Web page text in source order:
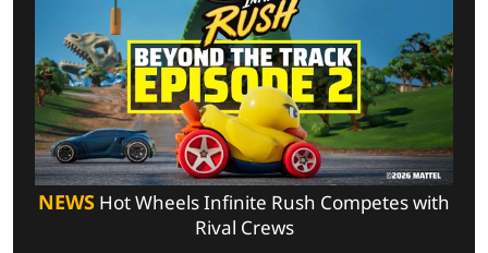
NEWS Hot Wheels Infinite Rush Competes with
Rival Crews